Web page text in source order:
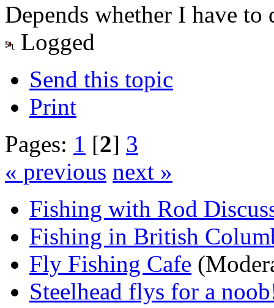
Depends whether I have
Logged
Send this topic
Print
Pages: 1 [2] 3
« previous next »
Fishing with Rod
Fishing in British
Fly Fishing Cafe
Steelhead flys for a